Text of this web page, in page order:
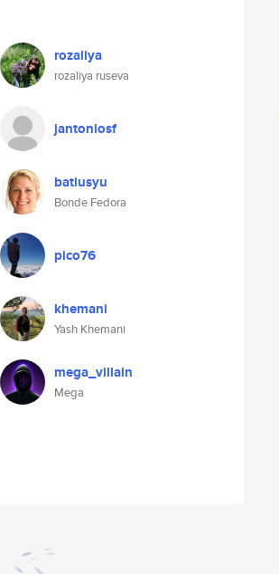
rozaliya
rozaliya ruseva
jantoniosf
batiusyu
Bonde Fedora
pico76
khemani
Yash Khemani
mega_villain
Mega